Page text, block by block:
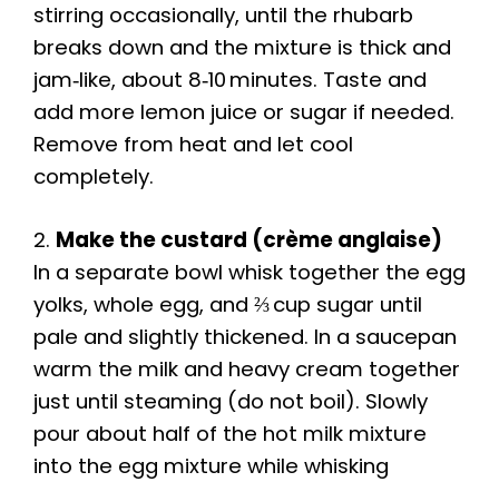
stirring occasionally, until the rhubarb
breaks down and the mixture is thick and
jam‑like, about 8‑10 minutes. Taste and
add more lemon juice or sugar if needed.
Remove from heat and let cool
completely.
2. Make the custard (crème anglaise)
In a separate bowl whisk together the egg
yolks, whole egg, and ⅔ cup sugar until
pale and slightly thickened. In a saucepan
warm the milk and heavy cream together
just until steaming (do not boil). Slowly
pour about half of the hot milk mixture
into the egg mixture while whisking